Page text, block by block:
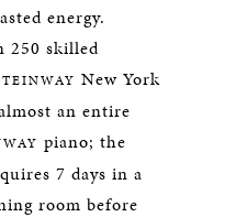
energy.
250 skilled
New York
an entire
piano; the
7 days in a
room before